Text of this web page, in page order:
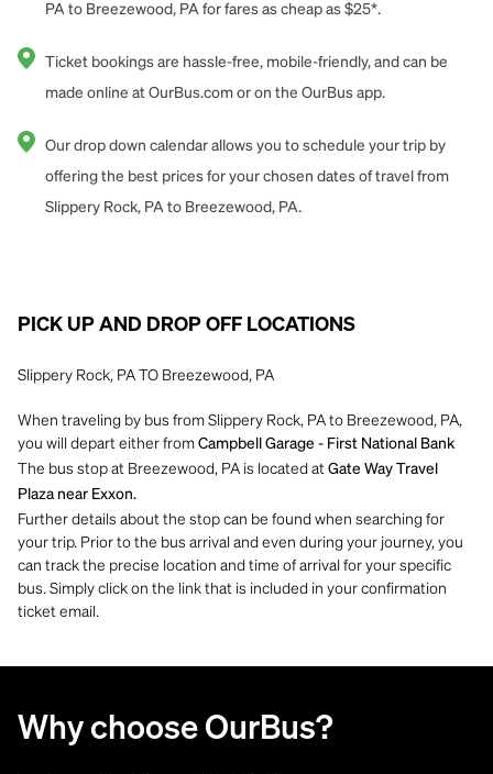
PA to Breezewood, PA for fares as cheap as $25*.
Ticket bookings are hassle-free, mobile-friendly, and can be
made online at OurBus.com or on the OurBus app.
Our drop down calendar allows you to schedule your trip by
offering the best prices for your chosen dates of travel from
Slippery Rock, PA to Breezewood, PA.
PICK UP AND DROP OFF LOCATIONS
Slippery Rock, PA TO Breezewood, PA
When traveling by bus from Slippery Rock, PA to Breezewood, PA,
you will depart either from Campbell Garage - First National Bank
The bus stop at Breezewood, PA is located at Gate Way Travel
Plaza near Exxon.
Further details about the stop can be found when searching for
your trip. Prior to the bus arrival and even during your journey, you
can track the precise location and time of arrival for your specific
bus. Simply click on the link that is included in your confirmation
ticket email.
Why choose OurBus?